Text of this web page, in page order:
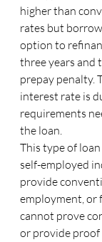
higher than
rates but
option to
three years and
prepay penalty.
interest rate is
requirements
the loan.
This type of
self-employed
provide
employment, or
cannot prove
or provide proof